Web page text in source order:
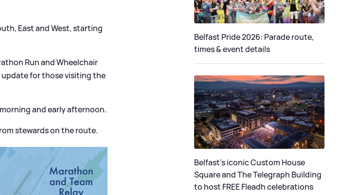
East and West, starting
Run and Wheelchair
update for those visiting the
and early afternoon.
stewards on the route.
Belfast Pride 2026: Parade route,
times & event details
Belfast's iconic Custom House
Square and The Telegraph Building
to host FREE Fleadh celebrations